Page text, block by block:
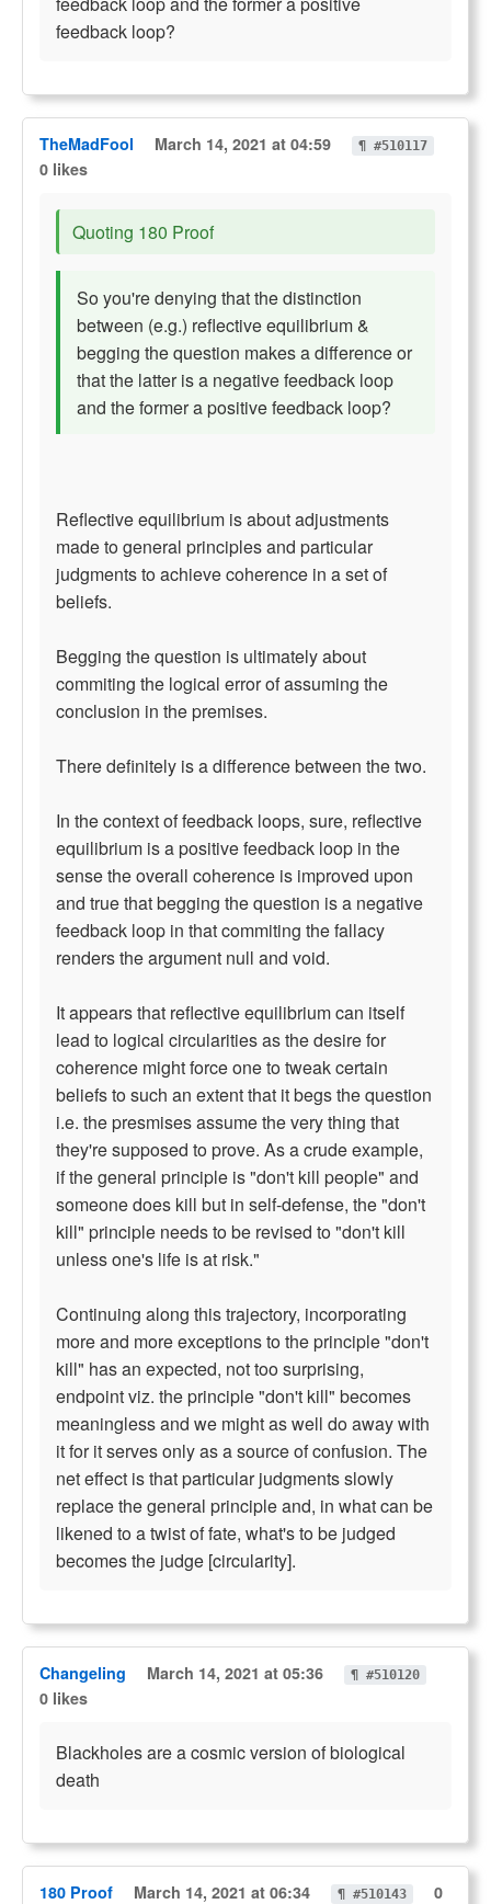
feedback loop?
TheMadFool March 14, 2021 at 04:59 ¶ #510117
0 likes
Quoting 180 Proof
So you're denying that the distinction
between (e.g.) reflective equilibrium &
begging the question makes a difference or
that the latter is a negative feedback loop
and the former a positive feedback loop?
Reflective equilibrium is about adjustments
made to general principles and particular
judgments to achieve coherence in a set of
beliefs.
Begging the question is ultimately about
commiting the logical error of assuming the
conclusion in the premises.
There definitely is a difference between the two.
In the context of feedback loops, sure, reflective
equilibrium is a positive feedback loop in the
sense the overall coherence is improved upon
and true that begging the question is a negative
feedback loop in that commiting the fallacy
renders the argument null and void.
It appears that reflective equilibrium can itself
lead to logical circularities as the desire for
coherence might force one to tweak certain
beliefs to such an extent that it begs the question
i.e. the presmises assume the very thing that
they're supposed to prove. As a crude example,
if the general principle is "don't kill people" and
someone does kill but in self-defense, the "don't
kill" principle needs to be revised to "don't kill
unless one's life is at risk."
Continuing along this trajectory, incorporating
more and more exceptions to the principle "don't
kill" has an expected, not too surprising,
endpoint viz. the principle "don't kill" becomes
meaningless and we might as well do away with
it for it serves only as a source of confusion. The
net effect is that particular judgments slowly
replace the general principle and, in what can be
likened to a twist of fate, what's to be judged
becomes the judge [circularity].
Changeling March 14, 2021 at 05:36 ¶ #510120
0 likes
Blackholes are a cosmic version of biological
death
180 Proof March 14, 2021 at 06:34 ¶ #510143
0